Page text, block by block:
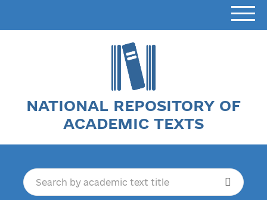
NATIONAL REPOSITORY OF
ACADEMIC TEXTS